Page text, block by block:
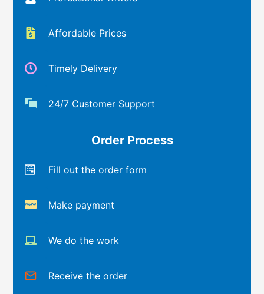
Affordable Prices
Timely Delivery
24/7 Customer Support
Order Process
Fill out the order form
Make payment
We do the work
Receive the order